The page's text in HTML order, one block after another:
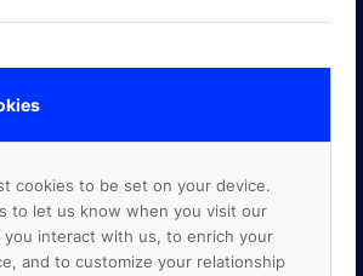
cookies to be set on your device.
to let us know when you visit our
interact with us, to enrich your
and to customize your relationship